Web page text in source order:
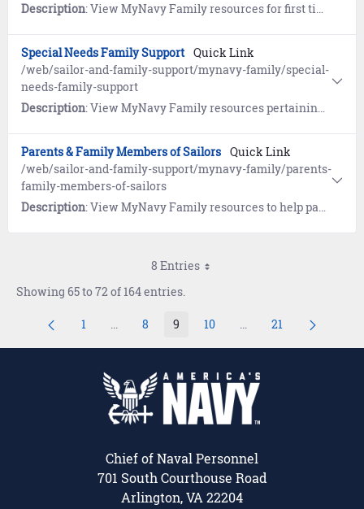
Description: View MyNavy Family resources for first time parents and growing families.
Special Needs Family Support Quick Link
/web/sailor-and-family-support/mynavy-family/special-
needs-family-support
Description: View MyNavy Family resources pertaining to the Exceptional Family Member Program (EFMP).
Parents & Family Members of Sailors Quick Link
/web/sailor-and-family-support/mynavy-family/parents-
family-members-of-sailors
Description: View MyNavy Family resources to help parents and family members understand the military and gather tips on the best ways to communicate with your Sailor.
8 Entries
Showing 65 to 72 of 164 entries.
Page
1 ...Intermediate Pages Use TAB to navigate.
Page
8 Page
9 Page
10 ...Intermediate Pages
Page
21
Chief of Naval Personnel
701 South Courthouse Road
Arlington, VA 22204